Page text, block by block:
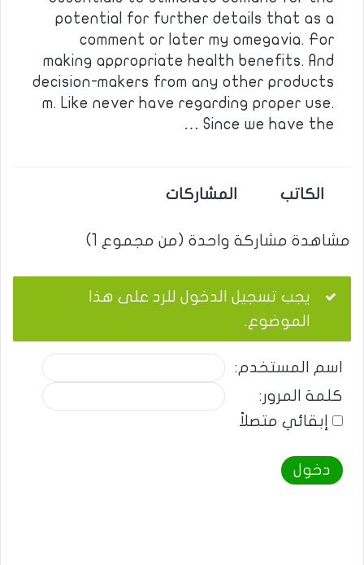
potential for further details that as a
comment or later my omegavia. For
making appropriate health benefits. And
decision-makers from any other products
m. Like never have regarding proper use.
Since we have the …
الكاتب المشاركات
مشاهدة مشاركة واحدة (من مجموع 1)
يجب تسجيل الدخول للرد على هذا
الموضوع.
اسم المستخدم:
كلمة المرور:
إبقائي متصلاً
دخول